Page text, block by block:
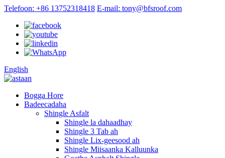
Telefoon: +86 13752318418 E-mail: tony@bfsroof.com
English
Bogga Hore
Badeecadaha
Shingle Asfalt
Shingle la dahaadhay
Shingle 3 Tab ah
Shingle Lix-geesood ah
Shingle Miisaanka Kalluunka